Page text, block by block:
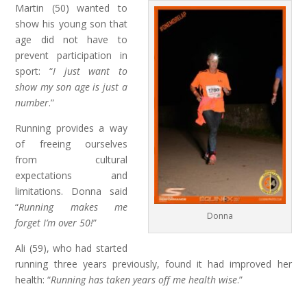
Donna
Martin (50) wanted to
show his young son that
age did not have to
prevent participation in
sport: “I just want to
show my son age is just a
number.”
Running provides a way
of freeing ourselves
from cultural
expectations and
limitations. Donna said
“Running makes me
forget I’m over 50!”
Ali (59), who had started
running three years previously, found it had improved her
health: “Running has taken years off me health wise.”